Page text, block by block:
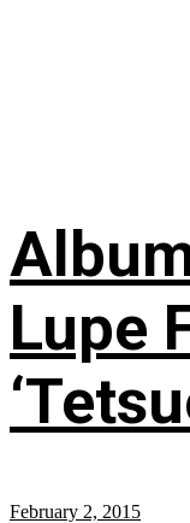
Lupe
February 2, 2015